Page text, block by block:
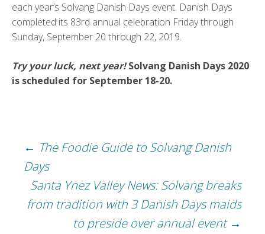
each year’s Solvang Danish Days event. Danish Days
completed its 83rd annual celebration Friday through
Sunday, September 20 through 22, 2019.
Try your luck, next year!Solvang Danish Days 2020
is scheduled for September 18-20.
Post
navigation
← The Foodie Guide to Solvang Danish
Days
Santa Ynez Valley News: Solvang breaks
from tradition with 3 Danish Days maids
to preside over annual event →